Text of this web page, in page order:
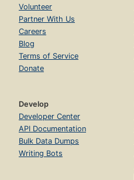
Volunteer
Partner With Us
Careers
Blog
Terms of Service
Donate
Develop
Developer Center
API Documentation
Bulk Data Dumps
Writing Bots